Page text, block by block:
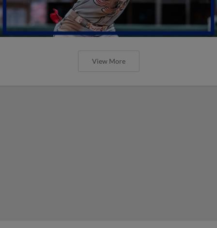
View More